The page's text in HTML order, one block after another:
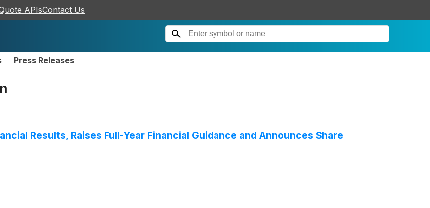
APIsContact Us
Press Releases
Results, Raises Full-Year Financial Guidance and Announces Share